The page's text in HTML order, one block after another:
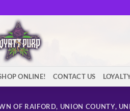
ONLINE! CONTACT US
OF RAIFORD, UNION COUNTY,